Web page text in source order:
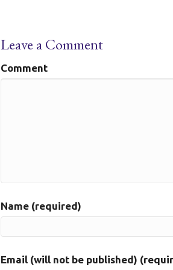
Leave a Comment
Comment
Name (required)
Email (will not be published)